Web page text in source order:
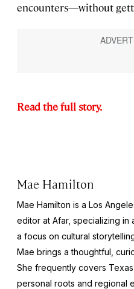
encounters—without
Read the full story.
Mae Hamilton
Mae Hamilton is a Los
editor at Afar, specializing in
a focus on cultural
Mae brings a thoughtful,
She frequently covers
personal roots and regional